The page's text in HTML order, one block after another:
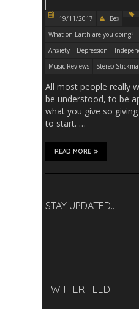
19/11/2017
Bex
What on Earth are you doing?
Anxiety
Depression
Music Reviews
Stereo
All most people really
be understood, to be
what you give so
to start. …
READ MORE
STAY UPDATED..
TWITTER FEED